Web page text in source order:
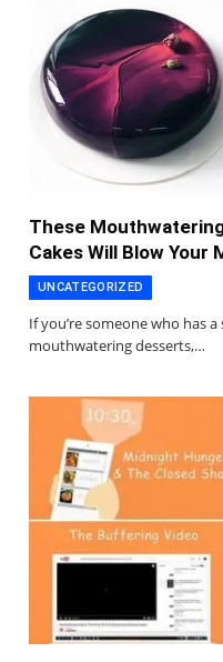
These
Cakes Will Blow Your
UNCATEGORIZED
If you’re someone who has
mouthwatering desserts,…